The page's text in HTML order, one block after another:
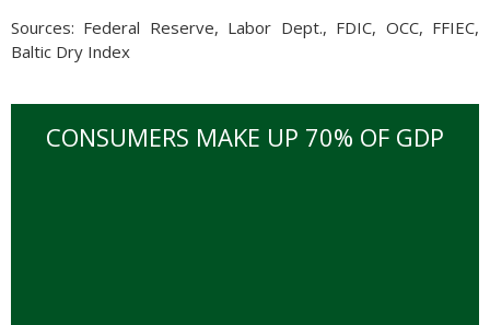
Sources: Federal Reserve, Labor Dept., FDIC, OCC, FFIEC,
Baltic Dry Index
CONSUMERS MAKE UP 70% OF GDP